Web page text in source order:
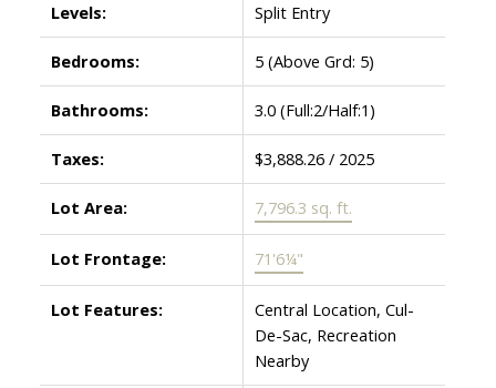
Levels: Split Entry
Bedrooms: 5 (Above Grd: 5)
Bathrooms: 3.0 (Full:2/Half:1)
Taxes: $3,888.26 / 2025
Lot Area: 7,796.3 sq. ft.
Lot Frontage: 71'6¼"
Lot Features:
Central Location, Cul-
De-Sac, Recreation
Nearby